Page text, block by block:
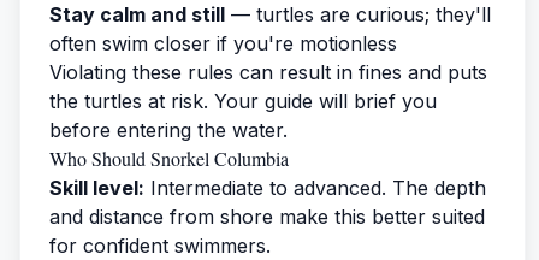
Stay calm and still — turtles are curious; they'll
often swim closer if you're motionless
Violating these rules can result in fines and puts
the turtles at risk. Your guide will brief you
before entering the water.
Who Should Snorkel Columbia
Skill level: Intermediate to advanced. The depth
and distance from shore make this better suited
for confident swimmers.